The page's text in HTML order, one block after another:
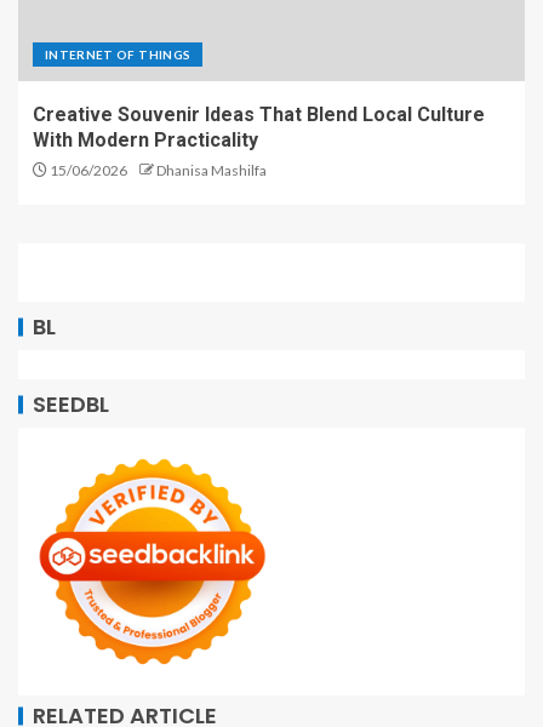
INTERNET OF THINGS
Creative Souvenir Ideas That Blend Local Culture
With Modern Practicality
15/06/2026 Dhanisa Mashilfa
BL
SEEDBL
RELATED ARTICLE